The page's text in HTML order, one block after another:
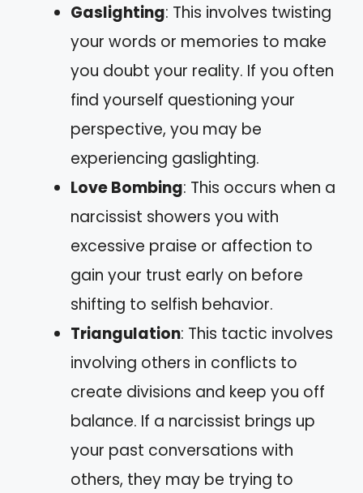
Gaslighting: This involves twisting
your words or memories to make
you doubt your reality. If you often
find yourself questioning your
perspective, you may be
experiencing gaslighting.
Love Bombing: This occurs when a
narcissist showers you with
excessive praise or affection to
gain your trust early on before
shifting to selfish behavior.
Triangulation: This tactic involves
involving others in conflicts to
create divisions and keep you off
balance. If a narcissist brings up
your past conversations with
others, they may be trying to